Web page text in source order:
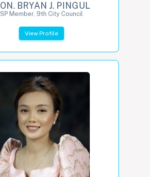
BRYAN J. PINGUL
SP Member, 9th City Council
View Profile